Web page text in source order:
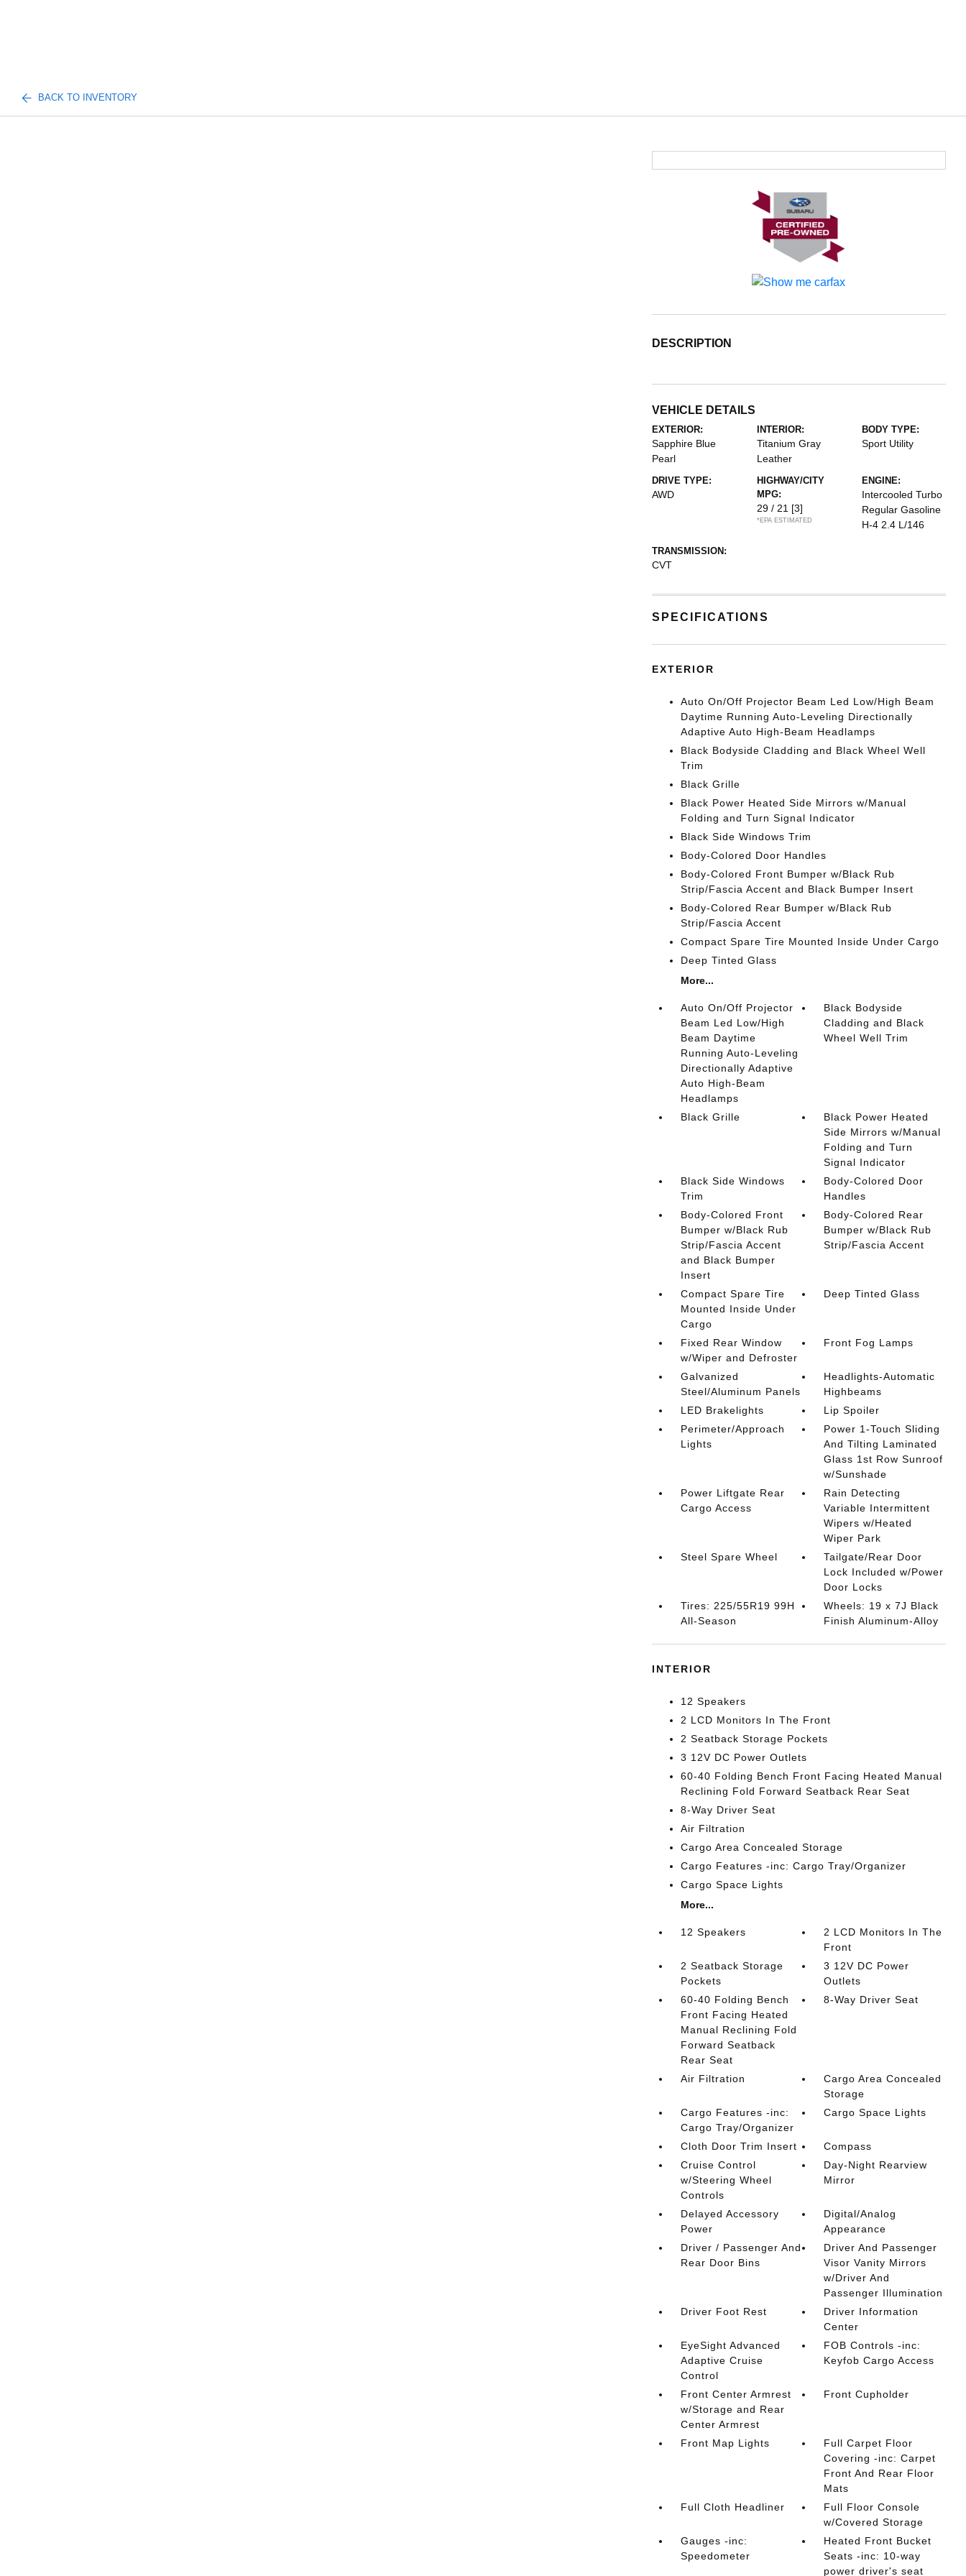
BACK TO INVENTORY
DESCRIPTION
VEHICLE DETAILS
EXTERIOR:
Sapphire Blue
Pearl
INTERIOR:
Titanium Gray
Leather
BODY TYPE:
Sport Utility
DRIVE TYPE:
AWD
HIGHWAY/CITY
MPG:
29 / 21 [3]
*EPA ESTIMATED
ENGINE:
Intercooled Turbo
Regular Gasoline
H-4 2.4 L/146
TRANSMISSION:
CVT
SPECIFICATIONS
EXTERIOR
Auto On/Off Projector Beam Led Low/High Beam
Daytime Running Auto-Leveling Directionally
Adaptive Auto High-Beam Headlamps
Black Bodyside Cladding and Black Wheel Well
Trim
Black Grille
Black Power Heated Side Mirrors w/Manual
Folding and Turn Signal Indicator
Black Side Windows Trim
Body-Colored Door Handles
Body-Colored Front Bumper w/Black Rub
Strip/Fascia Accent and Black Bumper Insert
Body-Colored Rear Bumper w/Black Rub
Strip/Fascia Accent
Compact Spare Tire Mounted Inside Under Cargo
Deep Tinted Glass
More...
Auto On/Off Projector
Beam Led Low/High
Beam Daytime
Running Auto-Leveling
Directionally Adaptive
Auto High-Beam
Headlamps
Black Bodyside
Cladding and Black
Wheel Well Trim
Black Grille
Black Power Heated
Side Mirrors w/Manual
Folding and Turn
Signal Indicator
Black Side Windows
Trim
Body-Colored Door
Handles
Body-Colored Front
Bumper w/Black Rub
Strip/Fascia Accent
and Black Bumper
Insert
Body-Colored Rear
Bumper w/Black Rub
Strip/Fascia Accent
Compact Spare Tire
Mounted Inside Under
Cargo
Deep Tinted Glass
Fixed Rear Window
w/Wiper and Defroster
Front Fog Lamps
Galvanized
Steel/Aluminum Panels
Headlights-Automatic
Highbeams
LED Brakelights
Lip Spoiler
Perimeter/Approach
Lights
Power 1-Touch Sliding
And Tilting Laminated
Glass 1st Row Sunroof
w/Sunshade
Power Liftgate Rear
Cargo Access
Rain Detecting
Variable Intermittent
Wipers w/Heated
Wiper Park
Steel Spare Wheel
Tailgate/Rear Door
Lock Included w/Power
Door Locks
Tires: 225/55R19 99H
All-Season
Wheels: 19 x 7J Black
Finish Aluminum-Alloy
INTERIOR
12 Speakers
2 LCD Monitors In The Front
2 Seatback Storage Pockets
3 12V DC Power Outlets
60-40 Folding Bench Front Facing Heated Manual
Reclining Fold Forward Seatback Rear Seat
8-Way Driver Seat
Air Filtration
Cargo Area Concealed Storage
Cargo Features -inc: Cargo Tray/Organizer
Cargo Space Lights
More...
12 Speakers
2 LCD Monitors In The
Front
2 Seatback Storage
Pockets
3 12V DC Power
Outlets
60-40 Folding Bench
Front Facing Heated
Manual Reclining Fold
Forward Seatback
Rear Seat
8-Way Driver Seat
Air Filtration
Cargo Area Concealed
Storage
Cargo Features -inc:
Cargo Tray/Organizer
Cargo Space Lights
Cloth Door Trim Insert
Compass
Cruise Control
w/Steering Wheel
Controls
Day-Night Rearview
Mirror
Delayed Accessory
Power
Digital/Analog
Appearance
Driver / Passenger And
Rear Door Bins
Driver And Passenger
Visor Vanity Mirrors
w/Driver And
Passenger Illumination
Driver Foot Rest
Driver Information
Center
EyeSight Advanced
Adaptive Cruise
Control
FOB Controls -inc:
Keyfob Cargo Access
Front Center Armrest
w/Storage and Rear
Center Armrest
Front Cupholder
Front Map Lights
Full Carpet Floor
Covering -inc: Carpet
Front And Rear Floor
Mats
Full Cloth Headliner
Full Floor Console
w/Covered Storage
Gauges -inc:
Speedometer
Heated Front Bucket
Seats -inc: 10-way
power driver's seat